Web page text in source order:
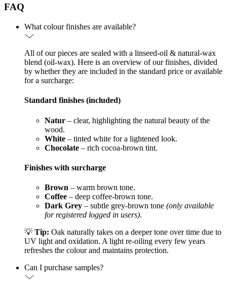
FAQ
What colour finishes are available?
All of our pieces are sealed with a linseed-oil & natural-wax
blend (oil-wax). Here is an overview of our finishes, divided
by whether they are included in the standard price or available
for a surcharge:
Standard finishes (included)
Natur – clear, highlighting the natural beauty of the
wood.
White – tinted white for a lightened look.
Chocolate – rich cocoa-brown tint.
Finishes with surcharge
Brown – warm brown tone.
Coffee – deep coffee-brown tone.
Dark Grey – subtle grey-brown tone (only available
for registered logged in users).
💡 Tip: Oak naturally takes on a deeper tone over time due to
UV light and oxidation. A light re-oiling every few years
refreshes the colour and maintains protection.
Can I purchase samples?